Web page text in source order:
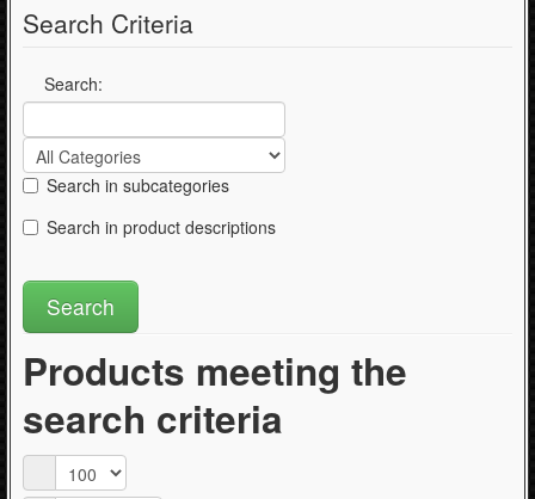
Contact Us
Articles
Search Criteria
Search:
Search in subcategories
Search in product descriptions
Products meeting the
search criteria